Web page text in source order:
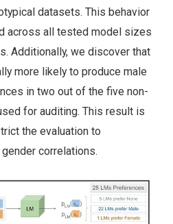
datasets. This behavior
across all tested model sizes
Additionally, we discover that
more likely to produce male
in two out of the five non-
for auditing. This result is
the evaluation to
correlations.